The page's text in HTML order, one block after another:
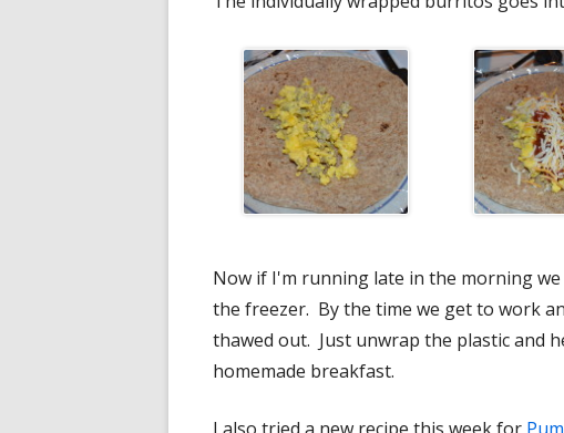
Now if I'm running late in the morning
the freezer. By the time we get to work
thawed out. Just unwrap the plastic and
homemade breakfast.